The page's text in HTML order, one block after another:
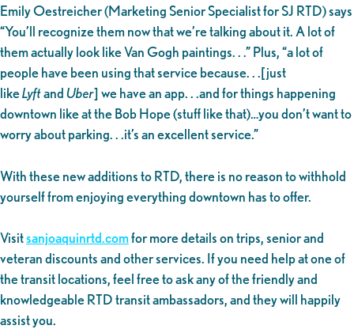
Emily Oestreicher (Marketing Senior Specialist for SJ RTD) says
“You’ll recognize them now that we’re talking about it. A lot of
them actually look like Van Gogh paintings. . .” Plus, “a lot of
people have been using that service because. . .[just
likeLyftandUber] we have an app. . .and for things happening
downtown like at the Bob Hope (stuff like that)…you don’t want to
worry about parking. . .it’s an excellent service.”
With these new additions to RTD, there is no reason to withhold
yourself from enjoying everything downtown has to offer.
Visitsanjoaquinrtd.comfor more details on trips, senior and
veteran discounts and other services. If you need help at one of
the transit locations, feel free to ask any of the friendly and
knowledgeable RTD transit ambassadors, and they will happily
assist you.